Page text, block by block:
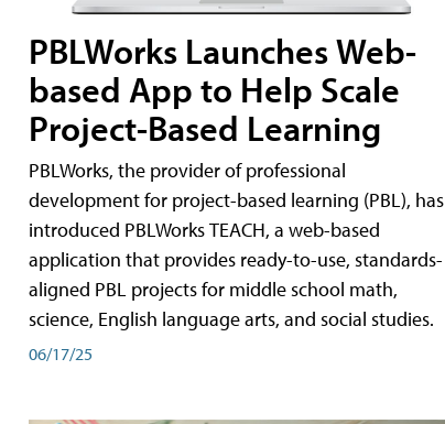
PBLWorks Launches Web-
based App to Help Scale
Project-Based Learning
PBLWorks, the provider of professional
development for project-based learning (PBL), has
introduced PBLWorks TEACH, a web-based
application that provides ready-to-use, standards-
aligned PBL projects for middle school math,
science, English language arts, and social studies.
06/17/25